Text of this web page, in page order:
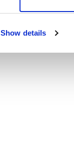
Show details